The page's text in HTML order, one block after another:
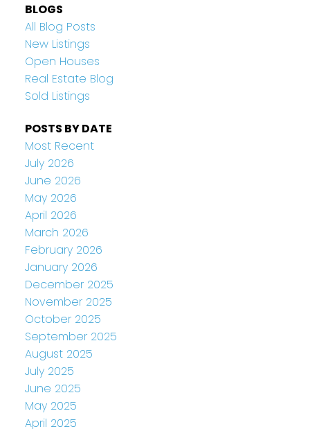
BLOGS
All Blog Posts
New Listings
Open Houses
Real Estate Blog
Sold Listings
POSTS BY DATE
Most Recent
July 2026
June 2026
May 2026
April 2026
March 2026
February 2026
January 2026
December 2025
November 2025
October 2025
September 2025
August 2025
July 2025
June 2025
May 2025
April 2025